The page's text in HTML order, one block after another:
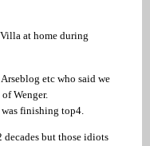
at home during
etc who said we
Wenger.
finishing top4.
decades but those idiots